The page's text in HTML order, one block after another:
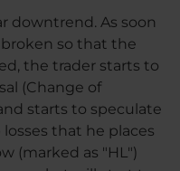
downtrend. As soon
so that the
the trader starts to
(Change of
starts to speculate
that he places
(marked as "HL")